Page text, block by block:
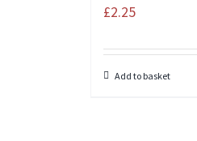
£2.25
Add to basket